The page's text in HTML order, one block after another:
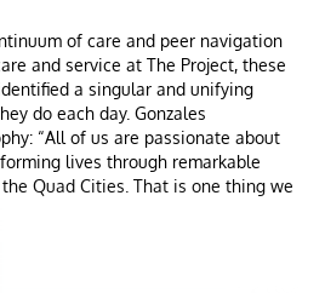
of care and peer navigation
and service at The Project, these
a singular and unifying
do each day. Gonzales
“All of us are passionate about
lives through remarkable
Quad Cities. That is one thing we